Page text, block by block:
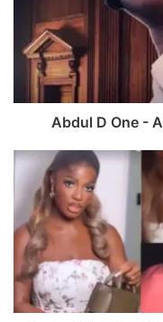
Abdul D One -